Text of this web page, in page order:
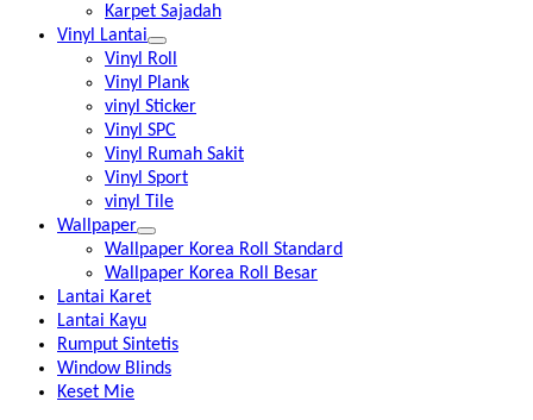
Karpet Sajadah
Vinyl Lantai
Vinyl Roll
Vinyl Plank
vinyl Sticker
Vinyl SPC
Vinyl Rumah Sakit
Vinyl Sport
vinyl Tile
Wallpaper
Wallpaper Korea Roll Standard
Wallpaper Korea Roll Besar
Lantai Karet
Lantai Kayu
Rumput Sintetis
Window Blinds
Keset Mie